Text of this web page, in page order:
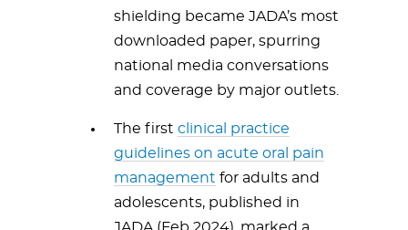
shielding became JADA’s most
downloaded paper, spurring
national media conversations
and coverage by major outlets.
The first clinical practice
guidelines on acute oral pain
management for adults and
adolescents, published in